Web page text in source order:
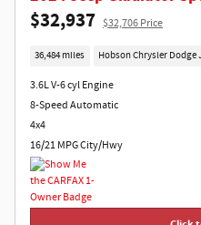
$32,937 $32,706 Price
36,484 miles Hobson Chrysler
3.6L V-6 cyl Engine
8-Speed Automatic
4x4
16/21 MPG City/Hwy